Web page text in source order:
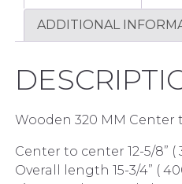
ADDITIONAL
Wooden 320 MM Center
Center to center 12-5/8” (
Overall length 15-3/4” (